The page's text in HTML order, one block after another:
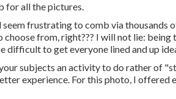
for all the pictures.
seem frustrating to comb via thousands
choose from, right??? I will not lie:
difficult to get everyone lined and up
subjects an activity to do rather of
experience. For this photo, I offered